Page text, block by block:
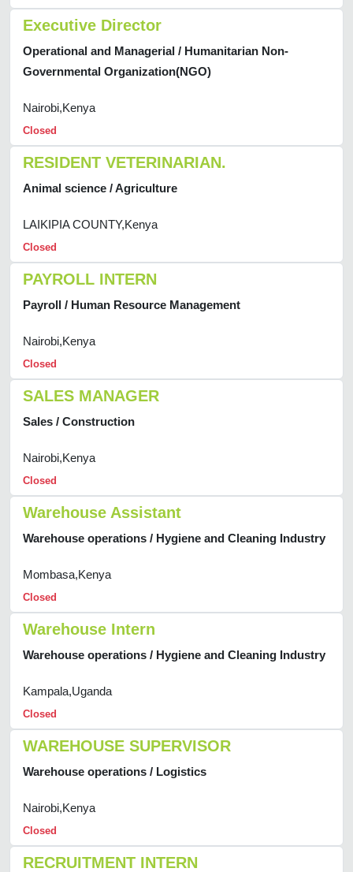
Executive Director
Operational and Managerial / Humanitarian Non-
Governmental Organization(NGO)
Nairobi,Kenya
Closed
RESIDENT VETERINARIAN.
Animal science / Agriculture
LAIKIPIA COUNTY,Kenya
Closed
PAYROLL INTERN
Payroll / Human Resource Management
Nairobi,Kenya
Closed
SALES MANAGER
Sales / Construction
Nairobi,Kenya
Closed
Warehouse Assistant
Warehouse operations / Hygiene and Cleaning Industry
Mombasa,Kenya
Closed
Warehouse Intern
Warehouse operations / Hygiene and Cleaning Industry
Kampala,Uganda
Closed
WAREHOUSE SUPERVISOR
Warehouse operations / Logistics
Nairobi,Kenya
Closed
RECRUITMENT INTERN